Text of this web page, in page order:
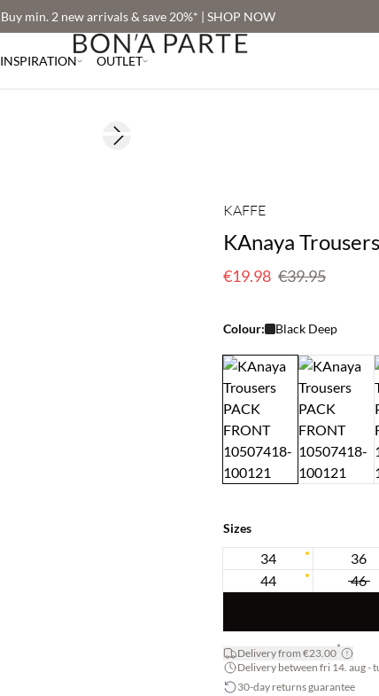
Buy min. 2 new arrivals & save 20%* | SHOP NOW
INSPIRATION OUTLET
180 cm • MNext slide
KAFFE
KAnaya Trousers
€19.98 €39.95
Colour: Black Deep
Sizes
34 36
44
46
Delivery from €23.00*
Delivery between fri 14. aug -
30-day returns guarantee